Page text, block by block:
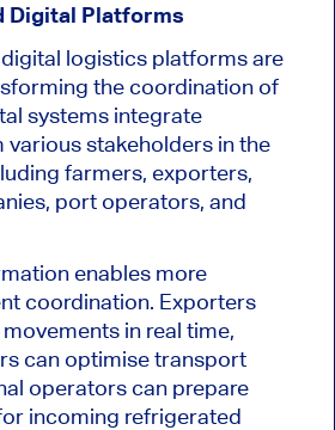
Digital Platforms
logistics platforms are
the coordination of
systems integrate
stakeholders in the
farmers, exporters,
port operators, and
enables more
coordination. Exporters
in real time,
can optimise transport
operators can prepare
incoming refrigerated